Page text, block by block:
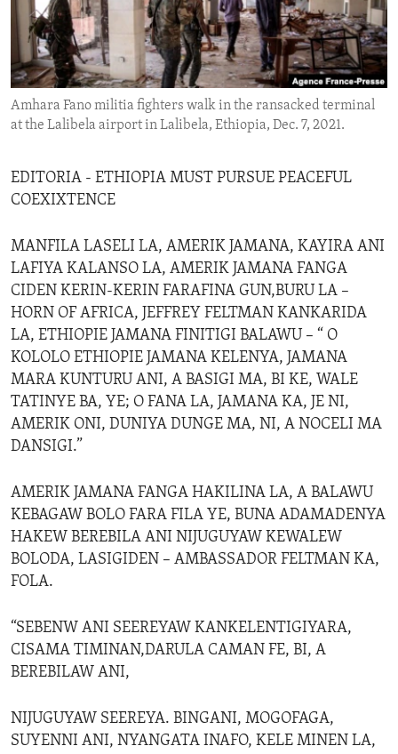
ENVIRONMENT AND HEALTH
IDEALS AND INSTITUTIONS
Amhara Fano militia fighters walk in the ransacked terminal
at the Lalibela airport in Lalibela, Ethiopia, Dec. 7, 2021.
EDITORIA - ETHIOPIA MUST PURSUE PEACEFUL
COEXIXTENCE
MANFILA LASELI LA, AMERIK JAMANA, KAYIRA ANI
LAFIYA KALANSO LA, AMERIK JAMANA FANGA
CIDEN KERIN-KERIN FARAFINA GUN,BURU LA –
HORN OF AFRICA, JEFFREY FELTMAN KANKARIDA
LA, ETHIOPIE JAMANA FINITIGI BALAWU – “ O
KOLOLO ETHIOPIE JAMANA KELENYA, JAMANA
MARA KUNTURU ANI, A BASIGI MA, BI KE, WALE
TATINYE BA, YE; O FANA LA, JAMANA KA, JE NI,
AMERIK ONI, DUNIYA DUNGE MA, NI, A NOCELI MA
DANSIGI.”
AMERIK JAMANA FANGA HAKILINA LA, A BALAWU
KEBAGAW BOLO FARA FILA YE, BUNA ADAMADENYA
HAKEW BEREBILA ANI NIJUGUYAW KEWALEW
BOLODA, LASIGIDEN – AMBASSADOR FELTMAN KA,
FOLA.
“SEBENW ANI SEEREYAW KANKELENTIGIYARA,
CISAMA TIMINAN,DARULA CAMAN FE, BI, A
BEREBILAW ANI,
NIJUGUYAW SEEREYA. BINGANI, MOGOFAGA,
SUYENNI ANI, NYANGATA INAFO, KELE MINEN LA,